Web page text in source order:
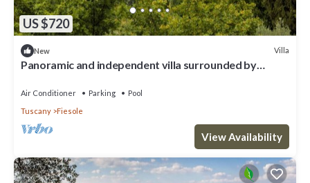
US $720
New Villa
Panoramic and independent villa surrounded by
Air Conditioner Parking
Pool
Tuscany
Fiesole
View Availability